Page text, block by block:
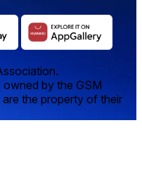
owned by the GSM
the property of their